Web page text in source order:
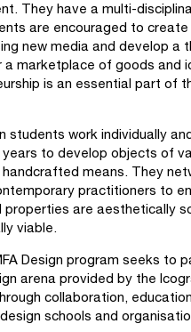
They have a multi-
are encouraged to create
new media and develop a
a marketplace of goods and
is an essential part of
students work individually
years to develop objects of
means. They
practitioners to
properties are aesthetically
viable.
Design program seeks to
arena provided by the
collaboration,
schools and